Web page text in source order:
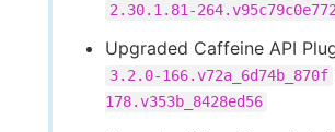
2.30.1.81-
Upgraded Caffeine API
3.2.0-166.v72a_6d74b_870f
178.v353b_8428ed56